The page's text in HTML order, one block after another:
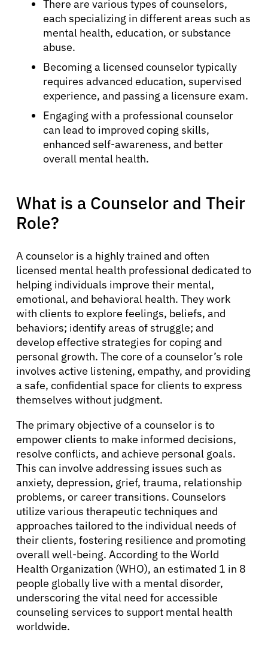
There are various types of counselors,
each specializing in different areas such as
mental health, education, or substance
abuse.
Becoming a licensed counselor typically
requires advanced education, supervised
experience, and passing a licensure exam.
Engaging with a professional counselor
can lead to improved coping skills,
enhanced self-awareness, and better
overall mental health.
What is a Counselor and Their
Role?
A counselor is a highly trained and often
licensed mental health professional dedicated to
helping individuals improve their mental,
emotional, and behavioral health. They work
with clients to explore feelings, beliefs, and
behaviors; identify areas of struggle; and
develop effective strategies for coping and
personal growth. The core of a counselor’s role
involves active listening, empathy, and providing
a safe, confidential space for clients to express
themselves without judgment.
The primary objective of a counselor is to
empower clients to make informed decisions,
resolve conflicts, and achieve personal goals.
This can involve addressing issues such as
anxiety, depression, grief, trauma, relationship
problems, or career transitions. Counselors
utilize various therapeutic techniques and
approaches tailored to the individual needs of
their clients, fostering resilience and promoting
overall well-being. According to the World
Health Organization (WHO), an estimated 1 in 8
people globally live with a mental disorder,
underscoring the vital need for accessible
counseling services to support mental health
worldwide.